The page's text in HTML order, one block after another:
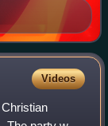
Videos